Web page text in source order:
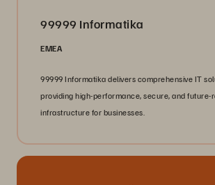
99999 Informatika
EMEA
99999 Informatika delivers comprehensive IT
providing high-performance, secure, and future-
infrastructure for businesses.